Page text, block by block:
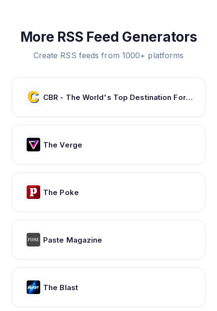
More RSS Feed Generators
Create RSS feeds from 1000+ platforms
CBR - The World's Top Destination For Comic, Movie & TV news.
The Verge
The Poke
Paste Magazine
The Blast